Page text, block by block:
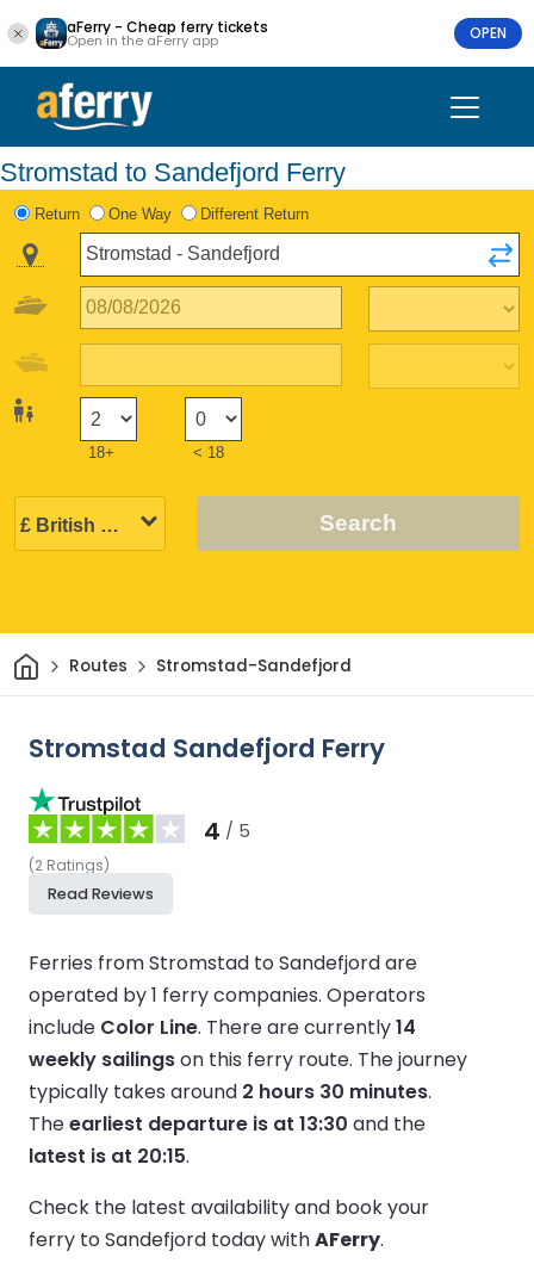
aFerry - Cheap ferry tickets
Open in the aFerry app OPEN
Stromstad to Sandefjord Ferry
Return One Way Different Return
18+ < 18
Search
HomeRoutes Stromstad-Sandefjord
Stromstad Sandefjord Ferry
4 / 5
(2 Ratings)
Read Reviews
Ferries from Stromstad to Sandefjord are
operated by 1 ferry companies. Operators
include Color Line. There are currently14
weekly sailingson this ferry route. The journey
typically takes around 2 hours 30 minutes.
Theearliest departure is at 13:30 and the
latest is at 20:15.
Check the latest availability and book your
ferry to Sandefjord today withAFerry.